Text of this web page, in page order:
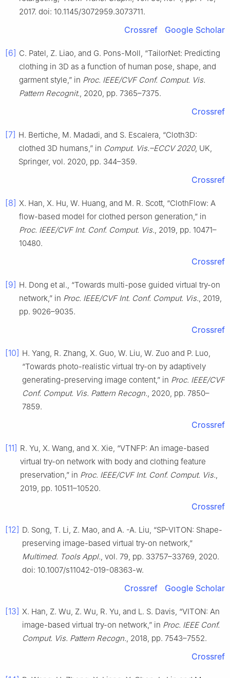
2017. doi: 10.1145/3072959.3073711.
Crossref Google Scholar
[6] C. Patel, Z. Liao, and G. Pons-Moll, “TailorNet: Predicting
clothing in 3D as a function of human pose, shape, and
garment style,” in Proc. IEEE/CVF Conf. Comput. Vis.
Pattern Recognit., 2020, pp. 7365–7375.
Crossref
[7] H. Bertiche, M. Madadi, and S. Escalera, “Cloth3D:
clothed 3D humans,” in Comput. Vis.–ECCV 2020, UK,
Springer, vol. 2020, pp. 344–359.
Crossref
[8] X. Han, X. Hu, W. Huang, and M. R. Scott, “ClothFlow: A
flow-based model for clothed person generation,” in
Proc. IEEE/CVF Int. Conf. Comput. Vis., 2019, pp. 10471–
10480.
Crossref
[9] H. Dong et al., “Towards multi-pose guided virtual try-on
network,” in Proc. IEEE/CVF Int. Conf. Comput. Vis., 2019,
pp. 9026–9035.
Crossref
[10] H. Yang, R. Zhang, X. Guo, W. Liu, W. Zuo and P. Luo,
“Towards photo-realistic virtual try-on by adaptively
generating-preserving image content,” in Proc. IEEE/CVF
Conf. Comput. Vis. Pattern Recogn., 2020, pp. 7850–
7859.
Crossref
[11] R. Yu, X. Wang, and X. Xie, “VTNFP: An image-based
virtual try-on network with body and clothing feature
preservation,” in Proc. IEEE/CVF Int. Conf. Comput. Vis.,
2019, pp. 10511–10520.
Crossref
[12] D. Song, T. Li, Z. Mao, and A. -A. Liu, “SP-VITON: Shape-
preserving image-based virtual try-on network,”
Multimed. Tools Appl., vol. 79, pp. 33757–33769, 2020.
doi: 10.1007/s11042-019-08363-w.
Crossref Google Scholar
[13] X. Han, Z. Wu, Z. Wu, R. Yu, and L. S. Davis, “VITON: An
image-based virtual try-on network,” in Proc. IEEE Conf.
Comput. Vis. Pattern Recogn., 2018, pp. 7543–7552.
Crossref